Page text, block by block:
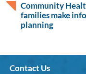
Community
families make
planning
Contact Us